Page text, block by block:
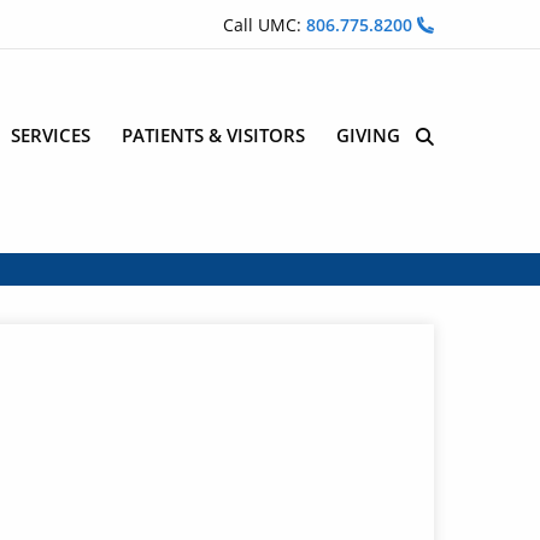
Call UMC: 806.775.8200
SERVICES PATIENTS & VISITORS GIVING Site Search